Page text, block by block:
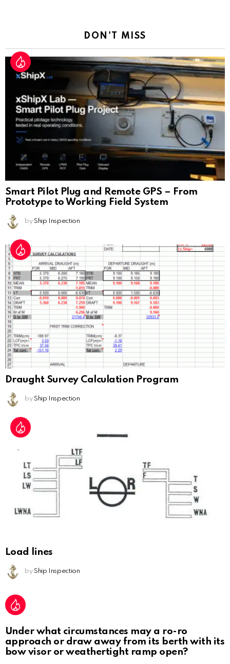
DON'T MISS
Smart Pilot Plug and Remote GPS – From
Prototype to Working Field System
by Ship Inspection
Draught Survey Calculation Program
by Ship Inspection
Load lines
by Ship Inspection
Under what circumstances may a ro-ro
approach or draw away from its berth with its
bow visor or weathertight ramp open?